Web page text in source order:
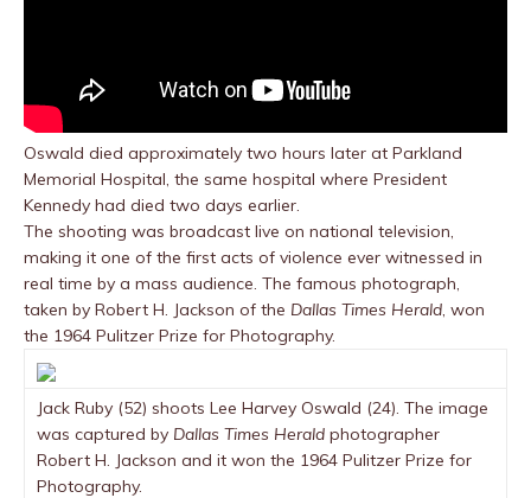
Oswald died approximately two hours later at Parkland
Memorial Hospital, the same hospital where President
Kennedy had died two days earlier.
The shooting was broadcast live on national television,
making it one of the first acts of violence ever witnessed in
real time by a mass audience. The famous photograph,
taken by Robert H. Jackson of the Dallas Times Herald, won
the 1964 Pulitzer Prize for Photography.
Jack Ruby (52) shoots Lee Harvey Oswald (24). The image
was captured by Dallas Times Herald photographer
Robert H. Jackson and it won the 1964 Pulitzer Prize for
Photography.